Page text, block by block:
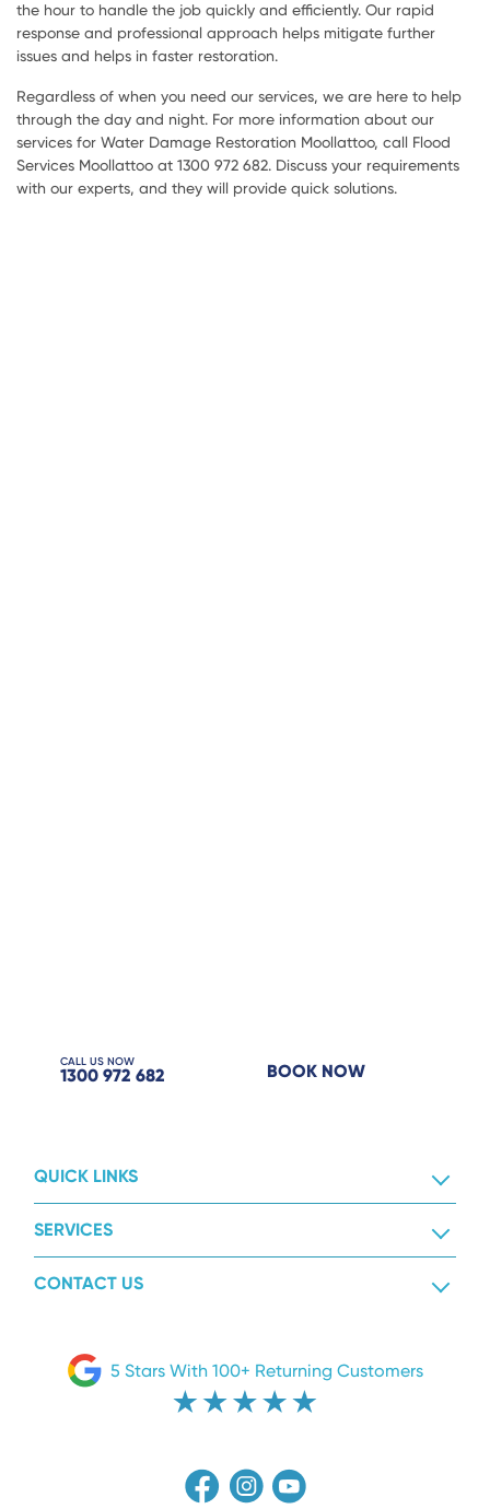
the hour to handle the job quickly and efficiently. Our rapid
response and professional approach helps mitigate further
issues and helps in faster restoration.
Regardless of when you need our services, we are here to help
through the day and night. For more information about our
services for Water Damage Restoration Moollattoo, call Flood
Services Moollattoo at 1300 972 682. Discuss your requirements
with our experts, and they will provide quick solutions.
CALL US NOW
1300 972 682 BOOK NOW
QUICK LINKS
SERVICES
CONTACT US
5 Stars With 100+ Returning Customers